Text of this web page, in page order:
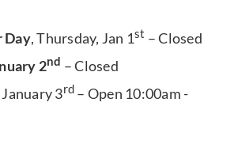
Day, Thursday, Jan 1st – Closed
2nd – Closed
3rd – Open 10:00am -